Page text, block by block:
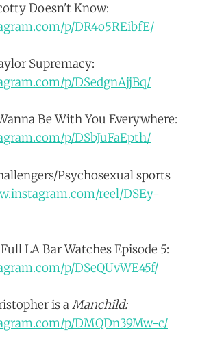
Doesn't Know:
p/DR4o5REibfE/
Supremacy:
p/DSedgnAjjBq/
Be With You Everywhere:
p/DSbJuFaEpth/
Psychosexual sports
reel/DSEy-
LA Bar Watches Episode 5:
p/DSeQUvWE45f/
is aManchild:
p/DMQDn39Mw-c/